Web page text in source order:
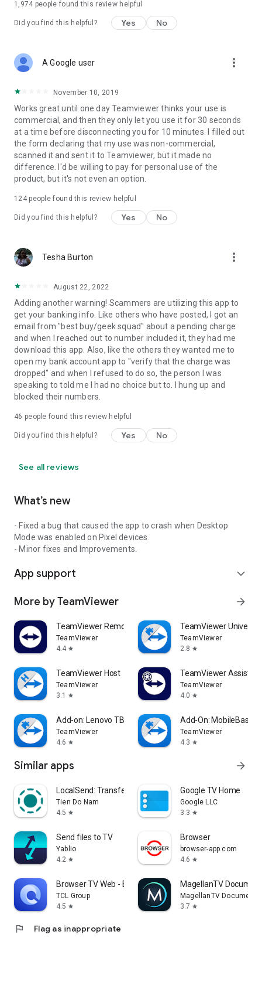
1,974 people found this review helpful
Did you find this helpful? Yes No
A Google user more_vert
November 10, 2019
Works great until one day Teamviewer thinks your use is
commercial, and then they only let you use it for 30 seconds
at a time before disconnecting you for 10 minutes. I filled out
the form declaring that my use was non-commercial,
scanned it and sent it to Teamviewer, but it made no
difference. I'd be willing to pay for personal use of the
product, but it's not even an option.
124people found this review helpful
Did you find this helpful? Yes No
Tesha Burton more_vert
August 22, 2022
Adding another warning! Scammers are utilizing this app to
get your banking info. Like others who have posted, I got an
email from "best buy/geek squad" about a pending charge
and when I reached out to number included it, they had me
download this app. Also, like the others they wanted me to
open my bank account app to "verify that the charge was
dropped" and when I refused to do so, the person I was
speaking to told me I had no choice but to. I hung up and
blocked their numbers.
46 people found this review helpful
Did you find this helpful? Yes No
See all reviews
What’s new
- Fixed a bug that caused the app to crash when Desktop
Mode was enabled on Pixel devices.
- Minor fixes and Improvements.
App support expand_more
More by TeamViewer arrow_forward
TeamViewer Remote Control
TeamViewer
4.4 star
TeamViewer
TeamViewer
2.8 star
TeamViewer Host
TeamViewer
3.1
star
TeamViewer Assist
TeamViewer
4.0 star
Add-on: Lenovo TB 8505F
TeamViewer
4.6 star
Add-On: MobileBase
TeamViewer
4.3 star
Similar apps arrow_forward
LocalSend: Transfer Files
Tien Do Nam
4.5 star
Google TV Home
Google LLC
3.3 star
Send files to TV
Yablio
4.2 star
Browser
browser-app.com
4.6 star
Browser TV Web - BrowseHere
TCL Group
4.5 star
MagellanTV
MagellanTV
3.7 star
flag Flag as inappropriate